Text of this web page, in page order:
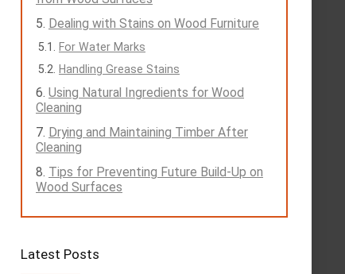
Dealing with Stains on Wood Furniture
For Water Marks
Handling Grease Stains
Using Natural Ingredients for Wood
Cleaning
Drying and Maintaining Timber After
Cleaning
Tips for Preventing Future Build-Up on
Wood Surfaces
Latest Posts